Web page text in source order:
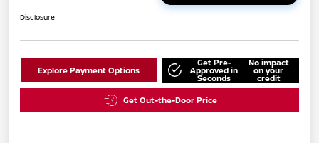
Disclosure
Explore Payment Options
Get Pre-
Approved in
Seconds
No impact
on your
credit
Get Out-the-Door Price